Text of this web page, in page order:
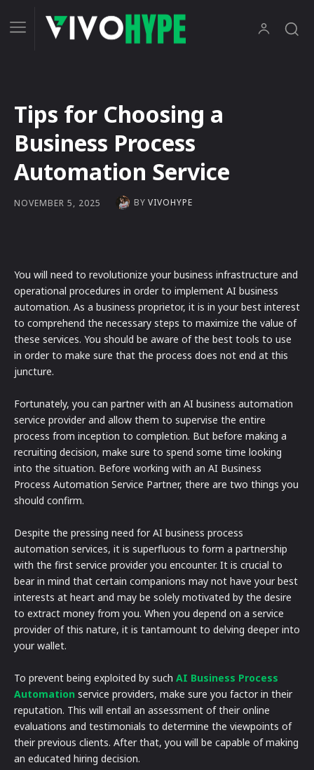
Tips for Choosing a
Business Process
Automation Service
NOVEMBER 5, 2025 BY VIVOHYPE
You will need to revolutionize your business infrastructure and
operational procedures in order to implement AI business
automation. As a business proprietor, it is in your best interest
to comprehend the necessary steps to maximize the value of
these services. You should be aware of the best tools to use
in order to make sure that the process does not end at this
juncture.
Fortunately, you can partner with an AI business automation
service provider and allow them to supervise the entire
process from inception to completion. But before making a
recruiting decision, make sure to spend some time looking
into the situation. Before working with an AI Business
Process Automation Service Partner, there are two things you
should confirm.
Despite the pressing need for AI business process
automation services, it is superfluous to form a partnership
with the first service provider you encounter. It is crucial to
bear in mind that certain companions may not have your best
interests at heart and may be solely motivated by the desire
to extract money from you. When you depend on a service
provider of this nature, it is tantamount to delving deeper into
your wallet.
To prevent being exploited by such AI Business Process
Automation service providers, make sure you factor in their
reputation. This will entail an assessment of their online
evaluations and testimonials to determine the viewpoints of
their previous clients. After that, you will be capable of making
an educated hiring decision.